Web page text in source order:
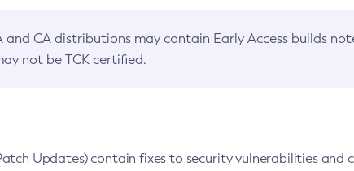
and CA distributions may contain Early Access builds
not be TCK certified.
Updates) contain fixes to security vulnerabilities and